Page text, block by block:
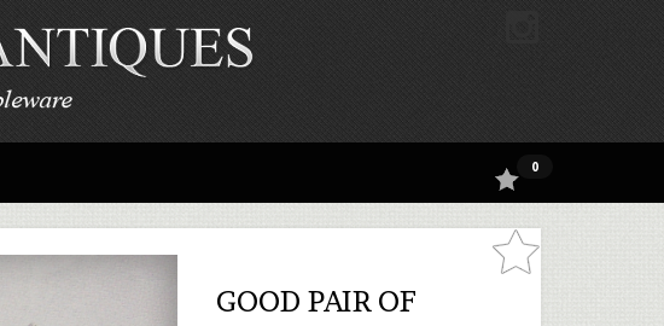
0
GOOD PAIR OF